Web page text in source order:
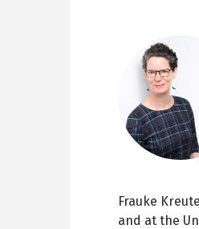
Frauke
and at the